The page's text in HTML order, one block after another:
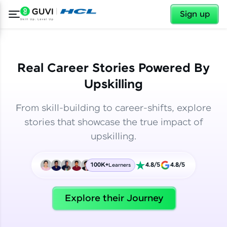
Sign up
Welcome
✕
Real Career Stories Powered By
Upskilling
From skill-building to career-shifts, explore
stories that showcase the true impact of
upskilling.
100K+Learners 4.8/5 4.8/5
Explore their Journey